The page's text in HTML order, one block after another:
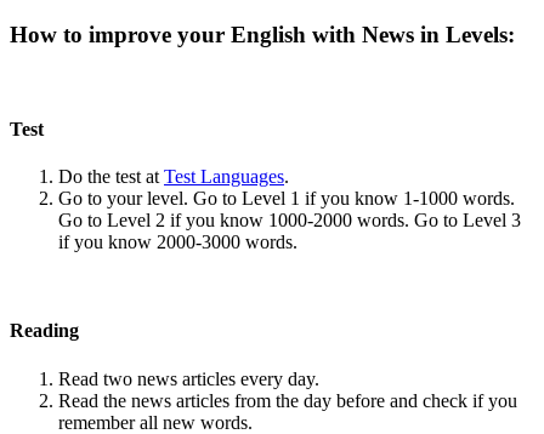
How to improve your English with News in Levels:
Test
Do the test at Test Languages.
Go to your level. Go to Level 1 if you know 1-1000 words.
Go to Level 2 if you know 1000-2000 words. Go to Level 3
if you know 2000-3000 words.
Reading
Read two news articles every day.
Read the news articles from the day before and check if you
remember all new words.